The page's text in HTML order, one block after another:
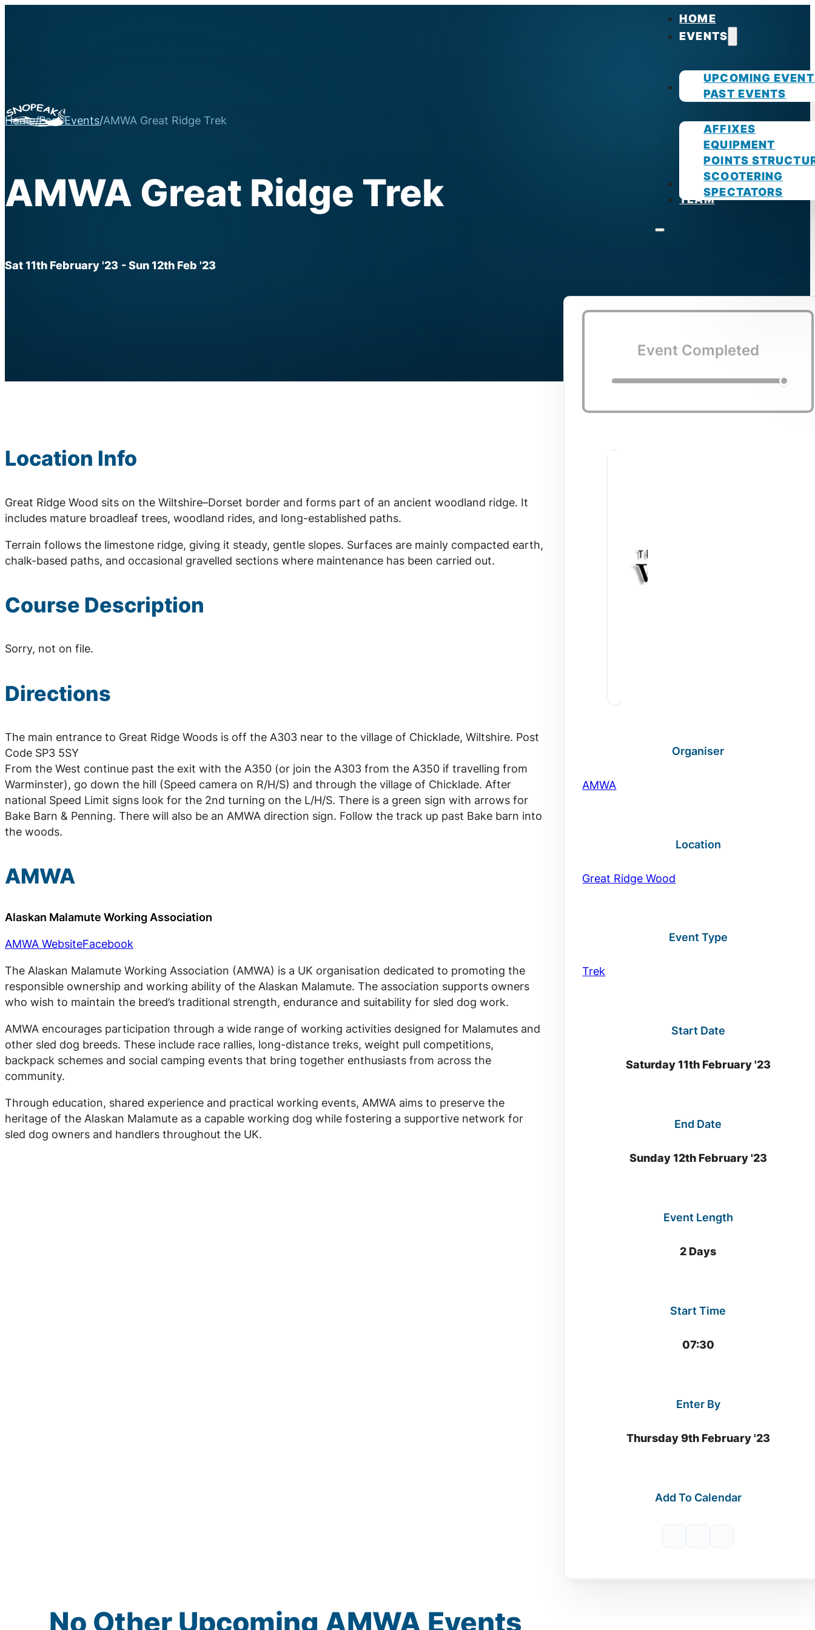
HOME
EVENTS
UPCOMING
PAST EVENTS
GUIDES
AFFIXES
EQUIPMENT
POINTS
SCOOTERING
SPECTATORS
PHOTOS
TEAM
Home/Past Events/AMWA Great Ridge Trek
AMWA Great Ridge Trek
Sat 11th February '23 - Sun 12th Feb '23
Location Info
Great Ridge Wood sits on the Wiltshire–Dorset border and forms part of an ancient woodland ridge. It
includes mature broadleaf trees, woodland rides, and long-established paths.
Terrain follows the limestone ridge, giving it steady, gentle slopes. Surfaces are mainly compacted earth,
chalk-based paths, and occasional gravelled sections where maintenance has been carried out.
Course Description
Sorry, not on file.
Directions
The main entrance to Great Ridge Woods is off the A303 near to the village of Chicklade, Wiltshire. Post
Code SP3 5SY
From the West continue past the exit with the A350 (or join the A303 from the A350 if travelling from
Warminster), go down the hill (Speed camera on R/H/S) and through the village of Chicklade. After
national Speed Limit signs look for the 2nd turning on the L/H/S. There is a green sign with arrows for
Bake Barn & Penning. There will also be an AMWA direction sign. Follow the track up past Bake barn into
the woods.
AMWA
Alaskan Malamute Working Association
AMWA WebsiteFacebook
The Alaskan Malamute Working Association (AMWA) is a UK organisation dedicated to promoting the
responsible ownership and working ability of the Alaskan Malamute. The association supports owners
who wish to maintain the breed’s traditional strength, endurance and suitability for sled dog work.
AMWA encourages participation through a wide range of working activities designed for Malamutes and
other sled dog breeds. These include race rallies, long-distance treks, weight pull competitions,
backpack schemes and social camping events that bring together enthusiasts from across the
community.
Through education, shared experience and practical working events, AMWA aims to preserve the
heritage of the Alaskan Malamute as a capable working dog while fostering a supportive network for
sled dog owners and handlers throughout the UK.
Event Completed
Organiser
AMWA
Location
Great Ridge Wood
Event Type
Trek
Start Date
Saturday 11th February '23
End Date
Sunday 12th February '23
Event Length
2 Days
Start Time
07:30
Enter By
Thursday 9th February '23
Add To Calendar
No Other Upcoming AMWA Events